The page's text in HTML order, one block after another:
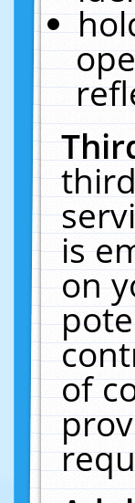
is
on
of